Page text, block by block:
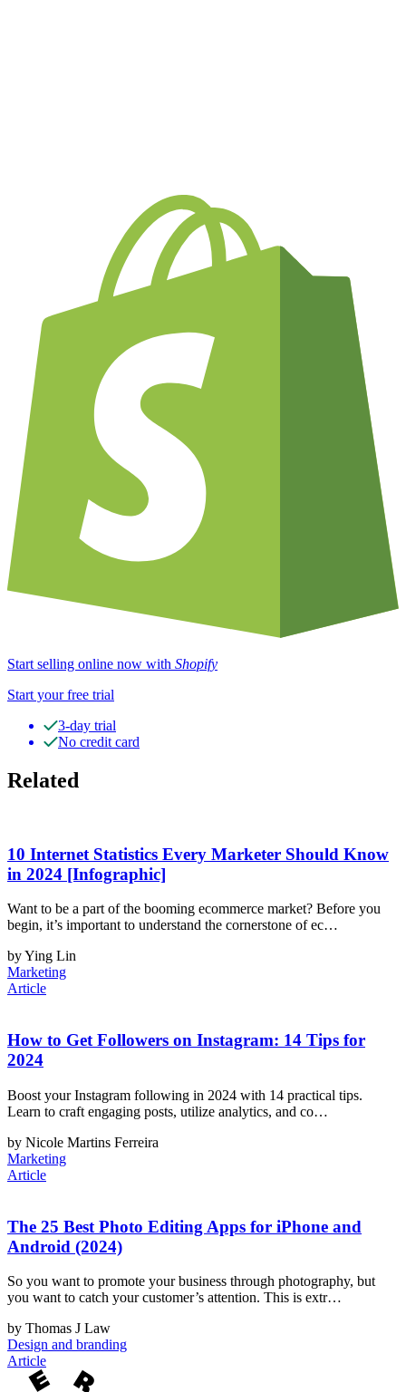
Start selling online now with Shopify
Start your free trial
3-day trial
No credit card
Related
10 Internet Statistics Every Marketer Should Know
in 2024 [Infographic]
Want to be a part of the booming ecommerce market? Before you
begin, it’s important to understand the cornerstone of ec…
by Ying Lin
Marketing
Article
How to Get Followers on Instagram: 14 Tips for
2024
Boost your Instagram following in 2024 with 14 practical tips.
Learn to craft engaging posts, utilize analytics, and co…
by Nicole Martins Ferreira
Marketing
Article
The 25 Best Photo Editing Apps for iPhone and
Android (2024)
So you want to promote your business through photography, but
you want to catch your customer’s attention. This is extr…
by Thomas J Law
Design and branding
Article